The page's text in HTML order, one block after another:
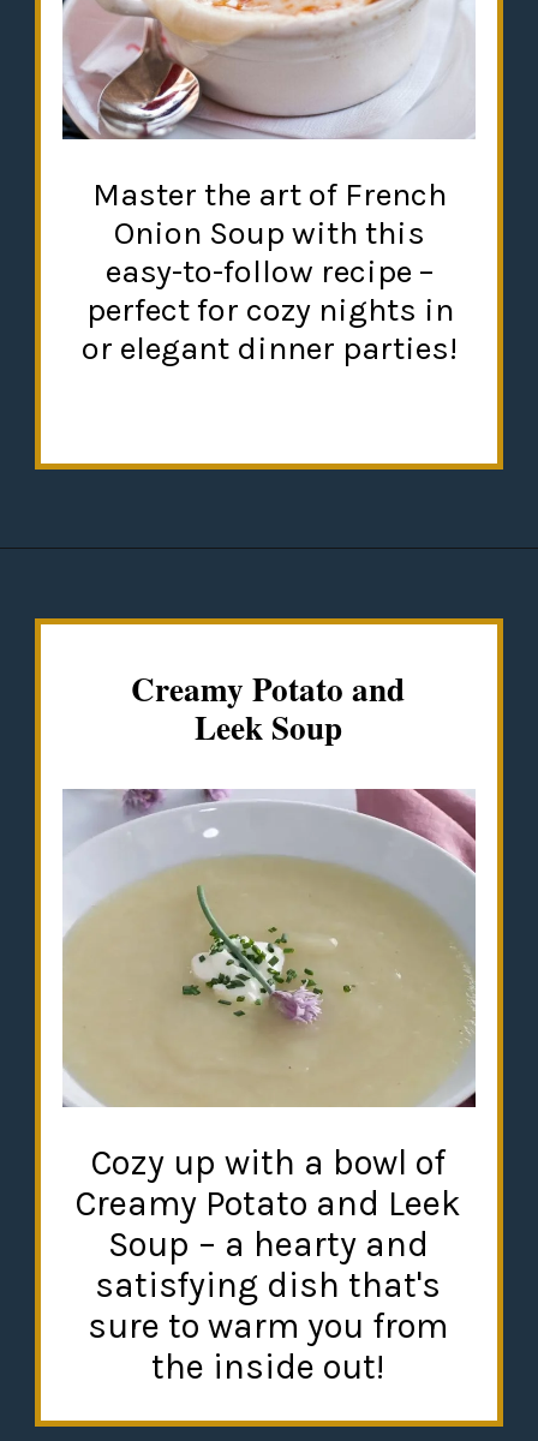
Master the art of French
Onion Soup with this
easy-to-follow recipe –
perfect for cozy nights in
or elegant dinner parties!
Cozy up with a bowl of
Creamy Potato and Leek
Soup – a hearty and
satisfying dish that's
sure to warm you from
the inside out!
Creamy Potato and
Leek Soup